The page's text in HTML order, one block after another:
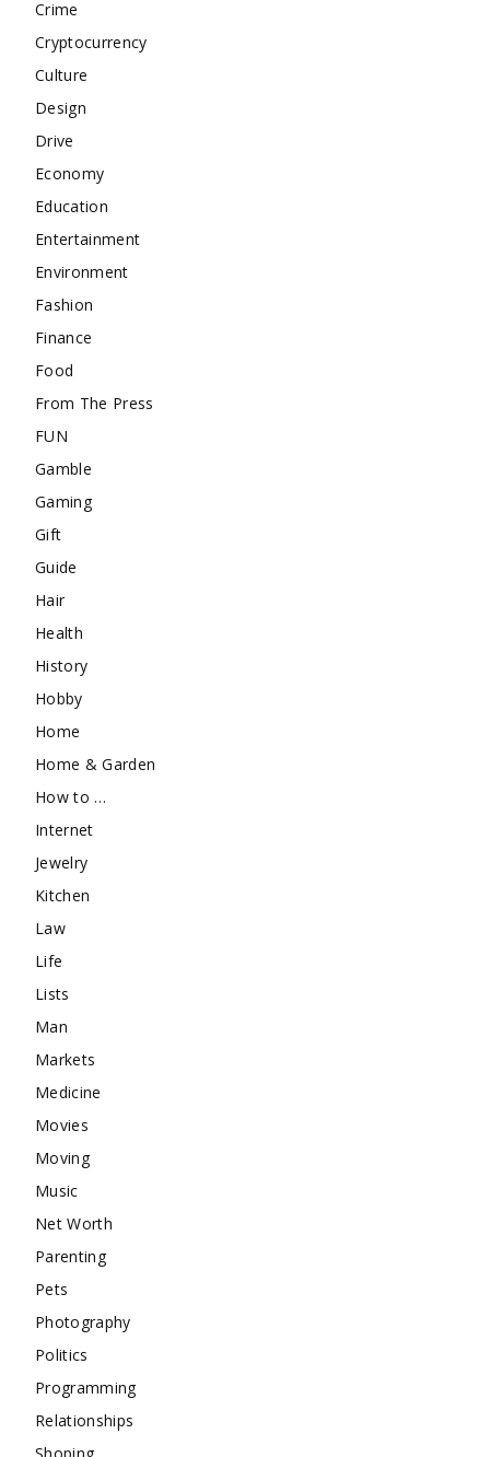
Crime
Cryptocurrency
Culture
Design
Drive
Economy
Education
Entertainment
Environment
Fashion
Finance
Food
From The Press
FUN
Gamble
Gaming
Gift
Guide
Hair
Health
History
Hobby
Home
Home & Garden
How to …
Internet
Jewelry
Kitchen
Law
Life
Lists
Man
Markets
Medicine
Movies
Moving
Music
Net Worth
Parenting
Pets
Photography
Politics
Programming
Relationships